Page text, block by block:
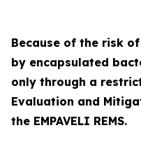
Because of the risk
by encapsulated
only through a
Evaluation and
the EMPAVELI REMS.